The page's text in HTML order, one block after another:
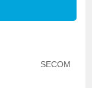
SECOM